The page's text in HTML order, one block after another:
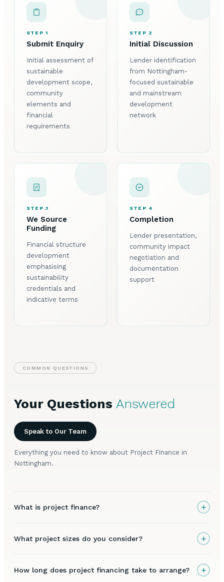
STEP 1
Submit Enquiry
Initial assessment of
sustainable
development scope,
community
elements and
financial
requirements
STEP 2
Initial Discussion
Lender identification
from Nottingham-
focused sustainable
and mainstream
development
network
STEP 3
We Source
Funding
Financial structure
development
emphasising
sustainability
credentials and
indicative terms
STEP 4
Completion
Lender presentation,
community impact
negotiation and
documentation
support
COMMON QUESTIONS
Your Questions Answered
Speak to Our Team
Everything you need to know about Project Finance in
Nottingham.
What is project finance? +
What project sizes do you consider? +
How long does project financing take to arrange? +